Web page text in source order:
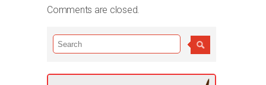
Comments are closed.